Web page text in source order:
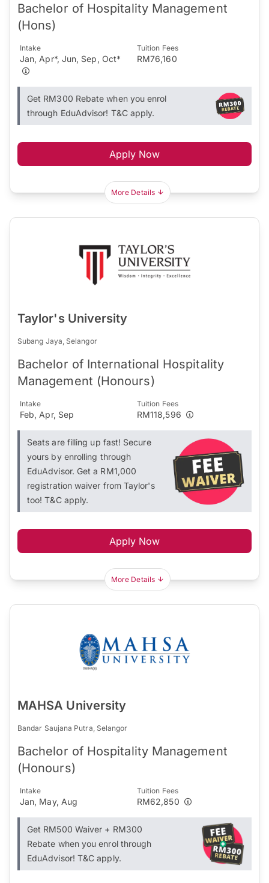
Bachelor of Hospitality Management
(Hons)
Intake
Jan, Apr*, Jun, Sep, Oct*
Tuition Fees
RM76,160
Get RM300 Rebate when you enrol
through EduAdvisor! T&C apply.
Apply Now
More Details
Taylor's University
Subang Jaya, Selangor
Bachelor of International Hospitality
Management (Honours)
Intake
Feb, Apr, Sep
Tuition Fees
RM118,596
Seats are filling up fast! Secure
yours by enrolling through
EduAdvisor. Get a RM1,000
registration waiver from Taylor's
too! T&C apply.
Apply Now
More Details
MAHSA University
Bandar Saujana Putra, Selangor
Bachelor of Hospitality Management
(Honours)
Intake
Jan, May, Aug
Tuition Fees
RM62,850
Get RM500 Waiver + RM300
Rebate when you enrol through
EduAdvisor! T&C apply.